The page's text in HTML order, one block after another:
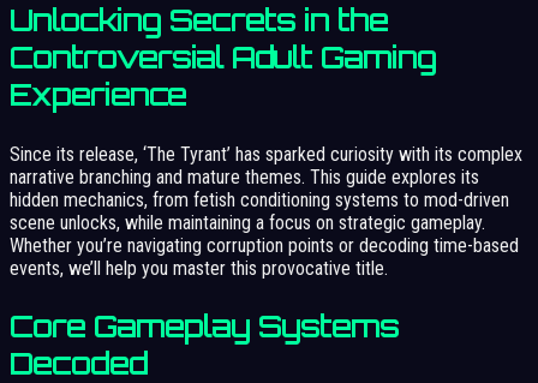
Unlocking Secrets in the
Controversial Adult Gaming
Experience
Since its release, ‘The Tyrant’ has sparked curiosity with its complex
narrative branching and mature themes. This guide explores its
hidden mechanics, from fetish conditioning systems to mod-driven
scene unlocks, while maintaining a focus on strategic gameplay.
Whether you’re navigating corruption points or decoding time-based
events, we’ll help you master this provocative title.
Core Gameplay Systems
Decoded